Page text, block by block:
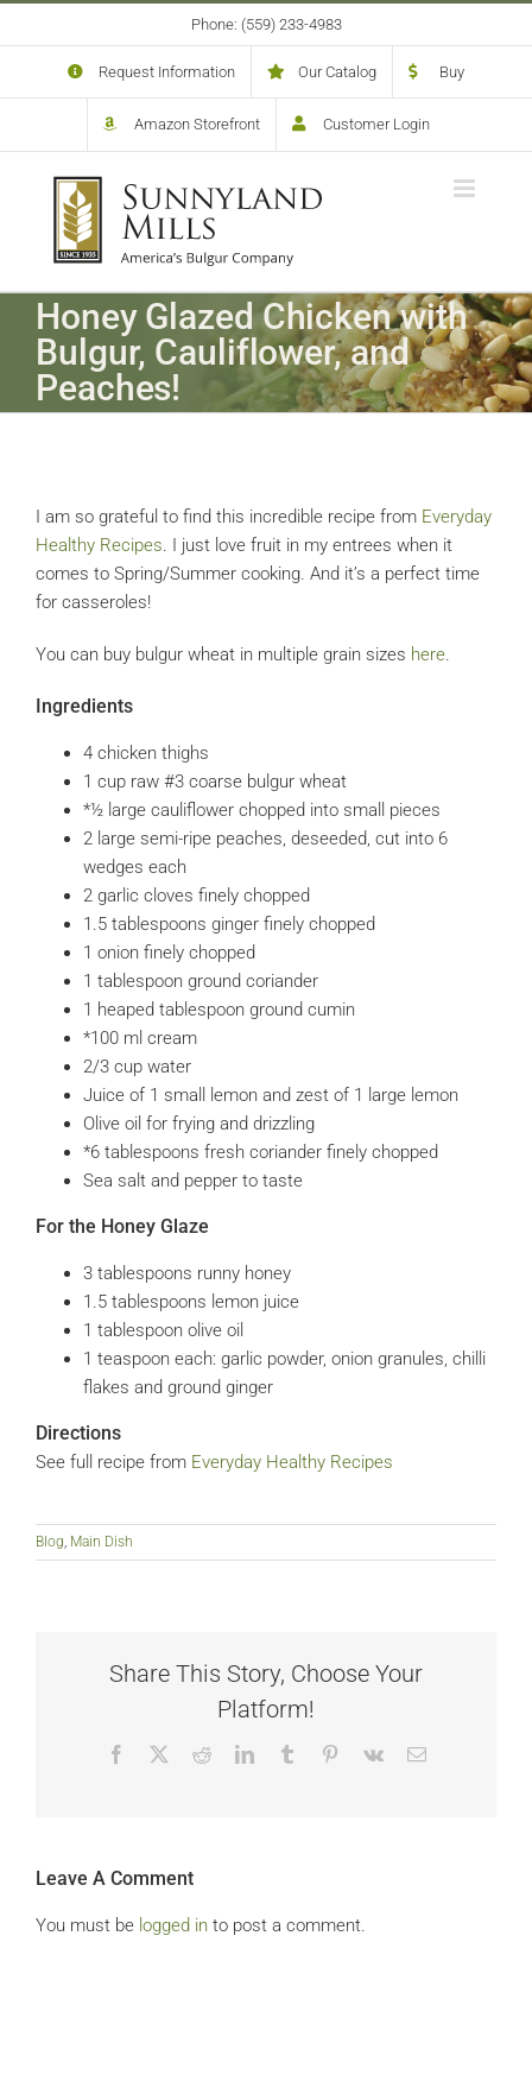
to
Phone: (559) 233-4983
Request Information Our Catalog Buy
Amazon Storefront Customer Login
Honey Glazed Chicken with
Bulgur, Cauliflower, and
Peaches!
I am so grateful to find this incredible recipe from Everyday
Healthy Recipes . I just love fruit in my entrees when it
comes to Spring/Summer cooking. And it’s a perfect time
for casseroles!
You can buy bulgur wheat in multiple grain sizes here.
Ingredients
4 chicken thighs
1 cup raw #3 coarse bulgur wheat
*½ large cauliflower chopped into small pieces
2 large semi-ripe peaches, deseeded, cut into 6
wedges each
2 garlic cloves finely chopped
1.5 tablespoons ginger finely chopped
1 onion finely chopped
1 tablespoon ground coriander
1 heaped tablespoon ground cumin
*100 ml cream
2/3 cup water
Juice of 1 small lemon and zest of 1 large lemon
Olive oil for frying and drizzling
*6 tablespoons fresh coriander finely chopped
Sea salt and pepper to taste
For the Honey Glaze
3 tablespoons runny honey
1.5 tablespoons lemon juice
1 tablespoon olive oil
1 teaspoon each: garlic powder, onion granules, chilli
flakes and ground ginger
Directions
See full recipe from Everyday Healthy Recipes
Blog Main Dish
Share This Story, Choose Your
Platform!
Facebook RedditLinkedInTumblr Pinterest
Vk Email
Leave A Comment
You must be logged in to post a comment.